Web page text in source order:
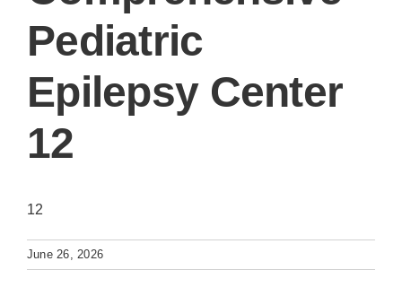
Pediatric
Epilepsy Center
12
12
June 26, 2026